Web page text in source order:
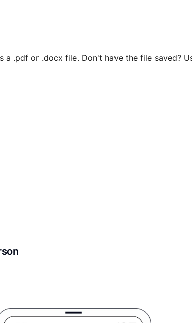
.pdf or .docx file. Don't have the file saved?